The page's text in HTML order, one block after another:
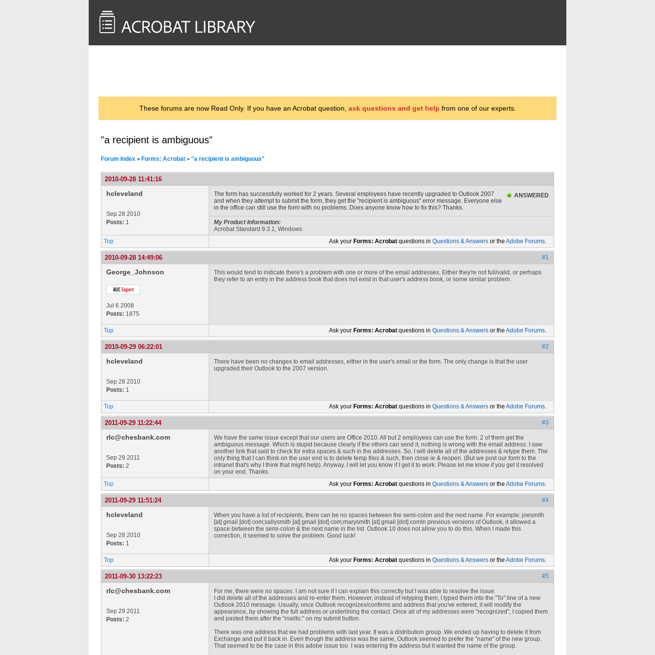
These forums are now Read Only. If you have an Acrobat question, ask questions and get help from one of our experts.
"a recipient is ambiguous"
Forum Index > Forms: Acrobat > "a recipient is ambiguous"
2010-09-28 11:41:16
hcleveland
Sep 28 2010
Posts: 1
ANSWERED
The form has successfully worked for 2 years. Several employees have recently upgraded to Outlook 2007
and when they attempt to submit the form, they get the "recipient is ambiguous" error message. Everyone else
in the office can still use the form with no problems. Does anyone know how to fix this? Thanks.
My Product Information:
Acrobat Standard 9.3.1, Windows
Top
Ask your Forms: Acrobat questions in Questions & Answers or the Adobe Forums.
2010-09-28 14:49:06 #1
George_Johnson
Jul 6 2008
Posts: 1875
This would tend to indicate there's a problem with one or more of the email addresses. Either they're not full/valid, or perhaps
they refer to an entry in the address book that does not exist in that user's address book, or some similar problem.
Top Ask your Forms: Acrobat questions in Questions & Answers or the Adobe Forums.
2010-09-29 06:22:01 #2
hcleveland
Sep 28 2010
Posts: 1
There have been no changes to email addresses, either in the user's email or the form. The only change is that the user
upgraded their Outlook to the 2007 version.
Top Ask your Forms: Acrobat questions in Questions & Answers or the Adobe Forums.
2011-09-29 11:22:44 #3
rlc@chesbank.com
Sep 29 2011
Posts: 2
We have the same issue except that our users are Office 2010. All but 2 employees can use the form. 2 of them get the
ambiguous message. Which is stupid because clearly if the others can send it, nothing is wrong with the email address. I saw
another link that said to check for extra spaces & such in the addresses. So, I will delete all of the addresses & retype them. The
only thing that I can think on the user end is to delete temp files & such, then close ie & reopen. (But we post our form to the
intranet that's why I think that might help). Anyway. I will let you know if I get it to work. Please let me know if you get it resolved
on your end. Thanks.
Top
Ask your Forms: Acrobat questions in Questions & Answers or the Adobe Forums.
2011-09-29 11:51:24 #4
hcleveland
Sep 28 2010
Posts: 1
When you have a list of recipients, there can be no spaces between the semi-colon and the next name. For example: joesmith
[at] gmail [dot] com;sallysmith [at] gmail [dot] com;marysmith [at] gmail [dot] com In previous versions of Outlook, it allowed a
space between the semi-colon & the next name in the list. Outlook 10 does not allow you to do this. When I made this
correction, it seemed to solve the problem. Good luck!
Top Ask your Forms: Acrobat questions in Questions & Answers or the Adobe Forums.
2011-09-30 13:22:23 #5
rlc@chesbank.com
Sep 29 2011
Posts: 2
For me, there were no spaces. I am not sure if I can explain this correctly but I was able to resolve the issue.
I did delete all of the addresses and re-enter them. However, instead of retyping them, I typed them into the "To" line of a new
Outlook 2010 message. Usually, once Outlook recognizes/confirms and address that you've entered, it will modify the
appearance, by showing the full address or underlining the contact. Once all of my addresses were "recognized", I copied them
and pasted them after the "mailto:" on my submit button.
There was one address that we had problems with last year. It was a distribution group. We ended up having to delete it from
Exchange and put it back in. Even though the address was the same, Outlook seemed to prefer the "name" of the new group.
That seemed to be the case in this adobe issue too. I was entering the address but it wanted the name of the group.